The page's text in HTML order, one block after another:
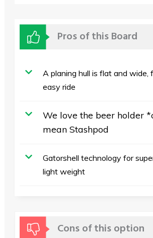
Pros of this Board
A planing hull is flat and wide,
easy ride
We love the beer holder
mean Stashpod
Gatorshell technology for
light weight
Cons of this option